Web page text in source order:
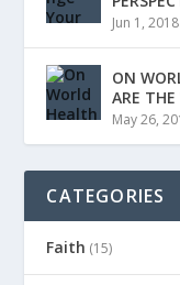
Jun 1, 2018
ON
ARE THE
May 26,
CATEGORIES
Faith (15)